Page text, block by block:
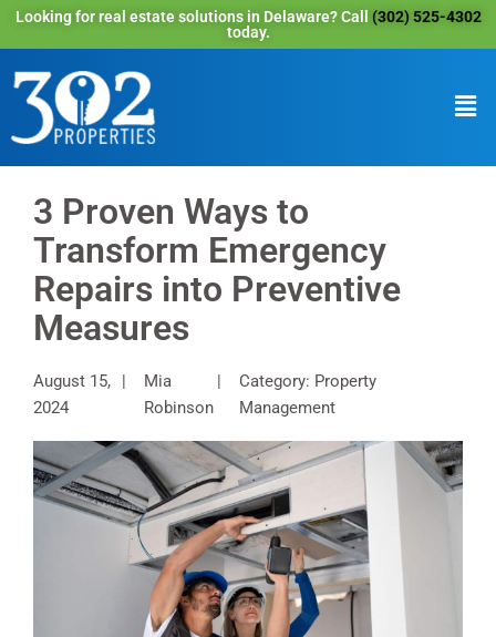
Looking for real estate solutions in Delaware? Call (302) 525-4302
today.
3 Proven Ways to
Transform Emergency
Repairs into Preventive
Measures
August 15,
2024
Mia
Robinson
Category: Property
Management